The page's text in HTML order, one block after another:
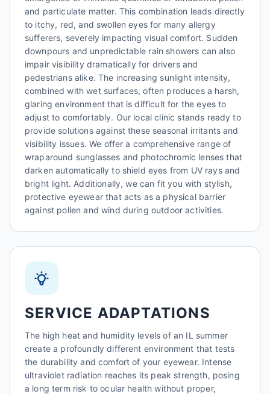
and particulate matter. This combination leads directly
to itchy, red, and swollen eyes for many allergy
sufferers, severely impacting visual comfort. Sudden
downpours and unpredictable rain showers can also
impair visibility dramatically for drivers and
pedestrians alike. The increasing sunlight intensity,
combined with wet surfaces, often produces a harsh,
glaring environment that is difficult for the eyes to
adjust to comfortably. Our local clinic stands ready to
provide solutions against these seasonal irritants and
visibility issues. We offer a comprehensive range of
wraparound sunglasses and photochromic lenses that
darken automatically to shield eyes from UV rays and
bright light. Additionally, we can fit you with stylish,
protective eyewear that acts as a physical barrier
against pollen and wind during outdoor activities.
SERVICE ADAPTATIONS
The high heat and humidity levels of an IL summer
create a profoundly different environment that tests
the durability and comfort of your eyewear. Intense
ultraviolet radiation reaches its peak strength, posing
a long term risk to ocular health without proper,